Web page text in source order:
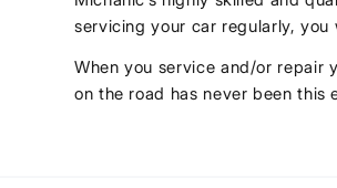
servicing your car regularly,
When you service and/or repair
on the road has never been this